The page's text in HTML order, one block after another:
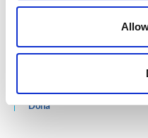
QATAR
Street 836 Zone 61
Doha